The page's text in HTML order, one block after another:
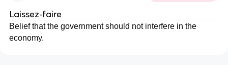
Laissez-faire
Belief that the government should not interfere in the
economy.